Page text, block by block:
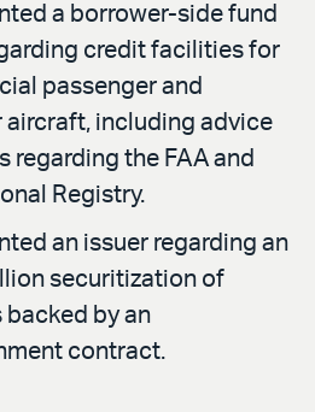
a borrower-side fund
credit facilities for
passenger and
aircraft, including advice
regarding the FAA and
Registry.
an issuer regarding an
securitization of
backed by an
contract.